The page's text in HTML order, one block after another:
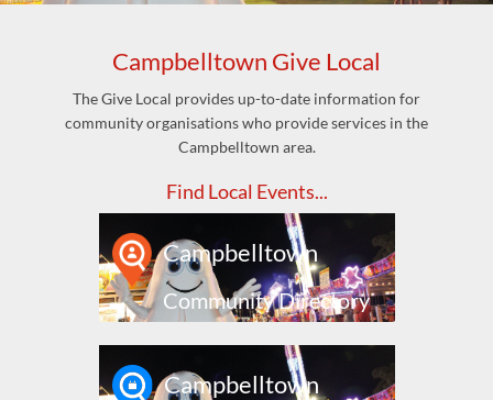
Campbelltown Give Local
The Give Local provides up-to-date information for
community organisations who provide services in the
Campbelltown area.
Find Local Events...
Campbelltown
Community Directory
Campbelltown